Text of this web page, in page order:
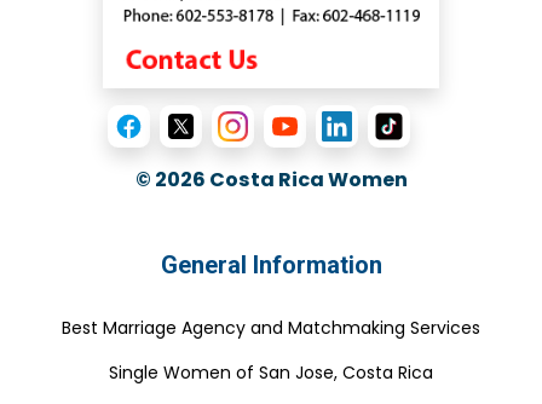
© 2026 Costa Rica Women
General Information
Best Marriage Agency and Matchmaking Services
Single Women of San Jose, Costa Rica